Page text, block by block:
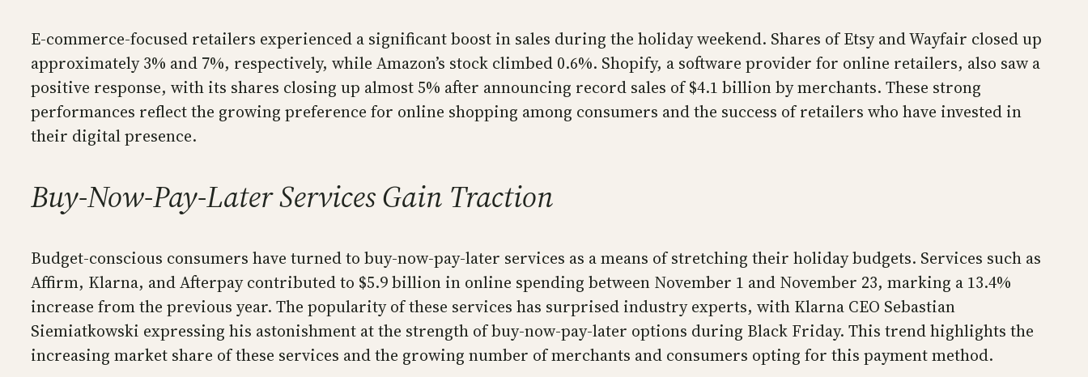
E-commerce-focused retailers experienced a significant boost in sales during the holiday weekend. Shares of Etsy and Wayfair closed up
approximately 3% and 7%, respectively, while Amazon’s stock climbed 0.6%. Shopify, a software provider for online retailers, also saw a
positive response, with its shares closing up almost 5% after announcing record sales of $4.1 billion by merchants. These strong
performances reflect the growing preference for online shopping among consumers and the success of retailers who have invested in
their digital presence.
Buy-Now-Pay-Later Services Gain Traction
Budget-conscious consumers have turned to buy-now-pay-later services as a means of stretching their holiday budgets. Services such as
Affirm, Klarna, and Afterpay contributed to $5.9 billion in online spending between November 1 and November 23, marking a 13.4%
increase from the previous year. The popularity of these services has surprised industry experts, with Klarna CEO Sebastian
Siemiatkowski expressing his astonishment at the strength of buy-now-pay-later options during Black Friday. This trend highlights the
increasing market share of these services and the growing number of merchants and consumers opting for this payment method.